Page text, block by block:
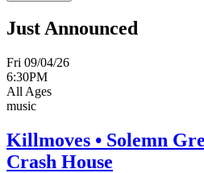
Just Announced
Fri 09/04/26
6:30PM
All Ages
music
Killmoves • Solemn
Crash House